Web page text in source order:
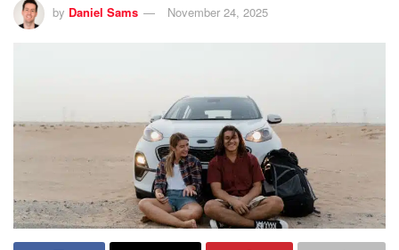
by Daniel Sams November 24, 2025